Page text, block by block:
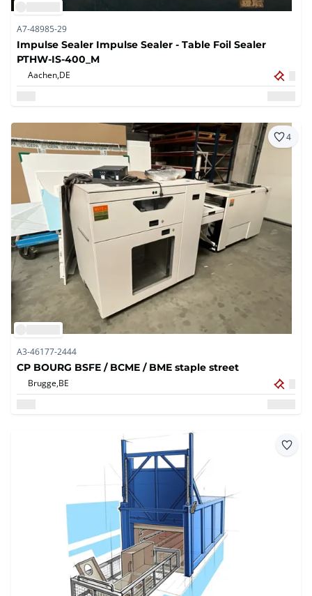
A7-48985-29
Impulse Sealer Impulse Sealer - Table Foil Sealer
PTHW-IS-400_M
Aachen,DE
4
A3-46177-2444
CP BOURG BSFE / BCME / BME staple street
Brugge,BE